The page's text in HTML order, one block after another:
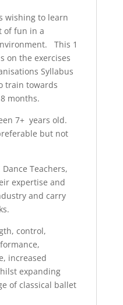
wishing to learn
of fun in a
This 1
on the exercises
Syllabus
train towards
months.
7+ years old.
but not
Teachers,
expertise and
and carry
control,
increased
expanding
of classical ballet